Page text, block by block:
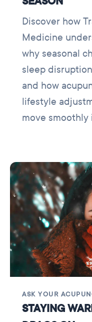
Discover how
Medicine
why seasonal
sleep
and how
lifestyle
move smoothly
ASK YOUR
STAYING